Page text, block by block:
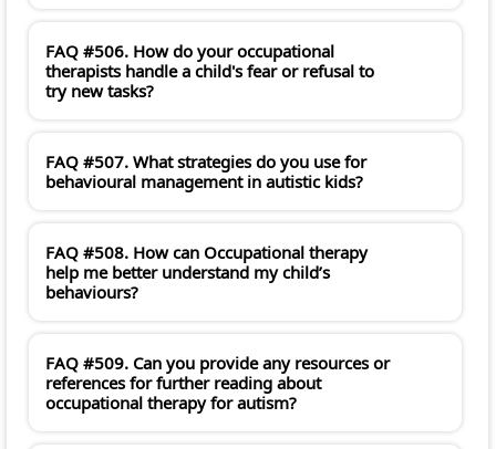
FAQ #506. How do your occupational
therapists handle a child's fear or refusal to
try new tasks?
FAQ #507. What strategies do you use for
behavioural management in autistic kids?
FAQ #508. How can Occupational therapy
help me better understand my child’s
behaviours?
FAQ #509. Can you provide any resources or
references for further reading about
occupational therapy for autism?